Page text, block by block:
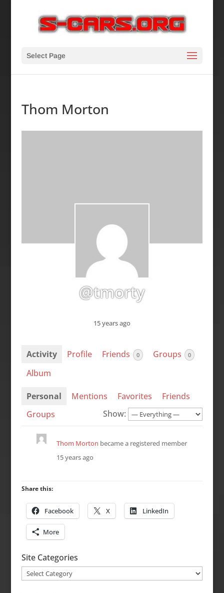
Select Page
Thom Morton
@tmorty
15 years ago
Activity Profile Friends 0 Groups 0
Album
Personal Mentions Favorites
Friends
Groups
Show:
Thom Morton became a registered member
15 years ago
Share this:
Facebook X LinkedIn
More
Site Categories
Site